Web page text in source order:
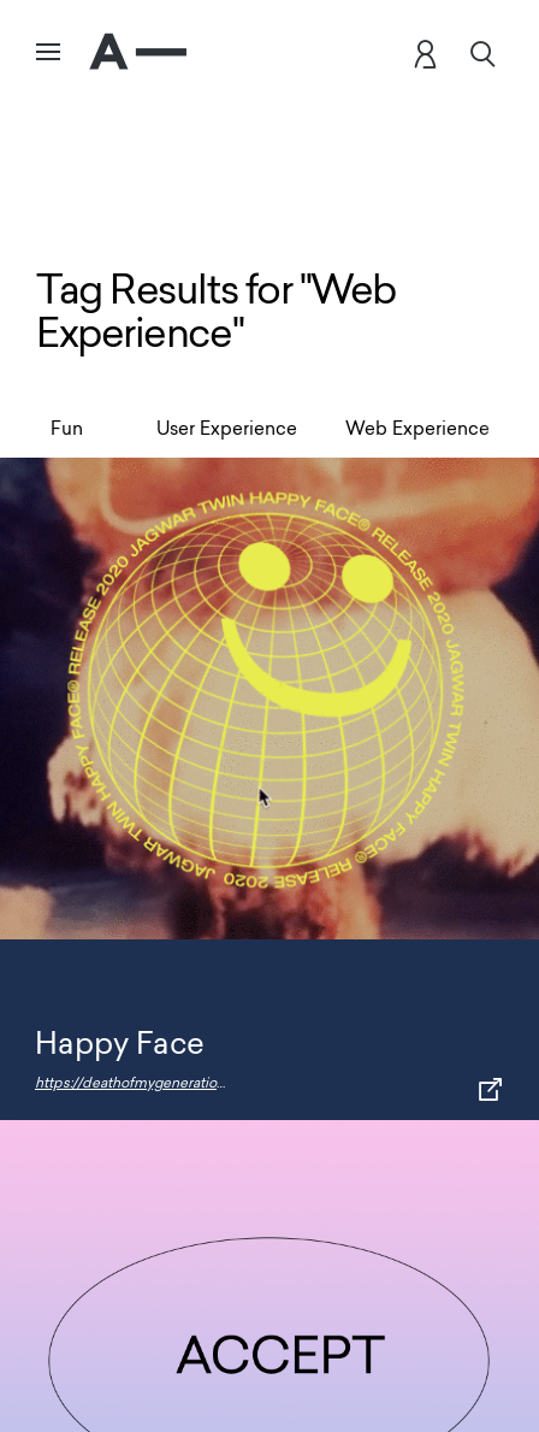
Tag Results for "Web
Experience"
Fun User Experience Web Experience
Happy Face
https://deathofmygeneration.fun/